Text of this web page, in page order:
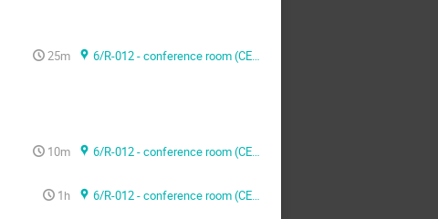
25m
6/R-012 - conference room (CERN)
10m 6/R-012 - conference room (CERN)
1h
6/R-012 - conference room (CERN)